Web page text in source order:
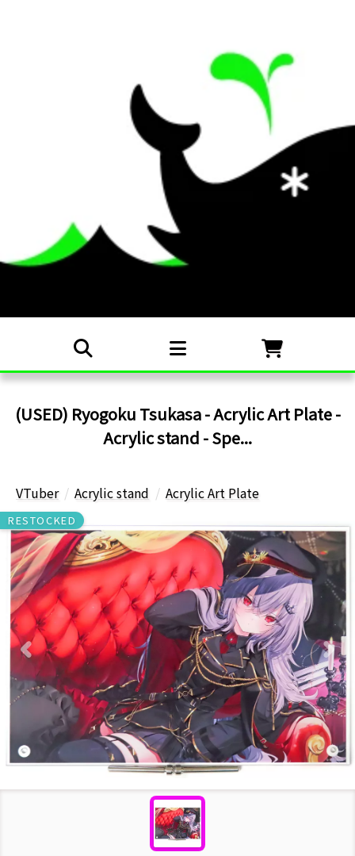
(USED) Ryogoku Tsukasa - Acrylic Art Plate -
Acrylic stand - Spe...
VTuber Acrylic stand Acrylic Art Plate
RESTOCKED